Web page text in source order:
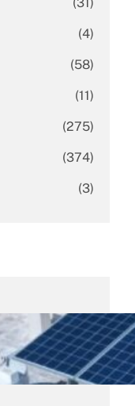
(4)
(58)
(11)
(275)
(374)
(3)